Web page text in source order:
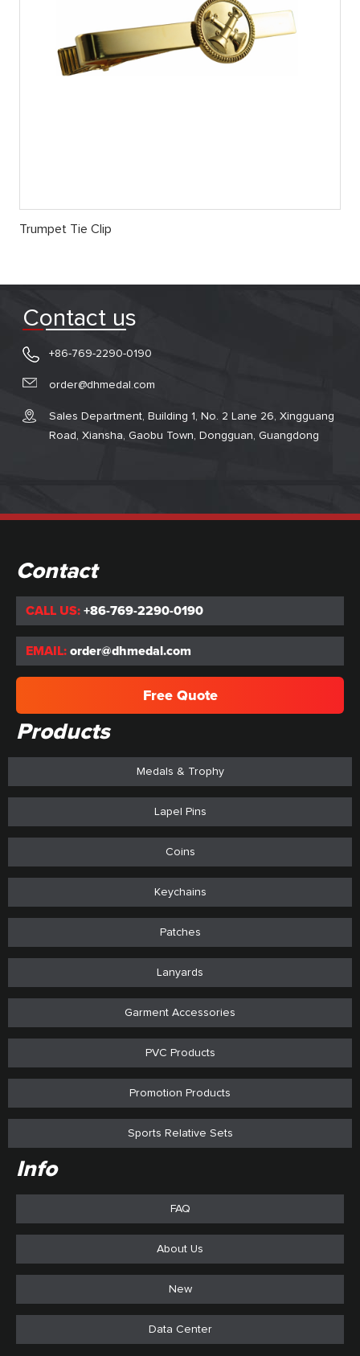
Trumpet Tie Clip
Contact us
+86-769-2290-0190
order@dhmedal.com
Sales Department, Building 1, No. 2 Lane 26, Xingguang
Road, Xiansha, Gaobu Town, Dongguan, Guangdong
Contact
CALL US: +86-769-2290-0190
EMAIL: order@dhmedal.com
Free Quote
Products
Medals & Trophy
Lapel Pins
Coins
Keychains
Patches
Lanyards
Garment Accessories
PVC Products
Promotion Products
Sports Relative Sets
Info
FAQ
About Us
New
Data Center